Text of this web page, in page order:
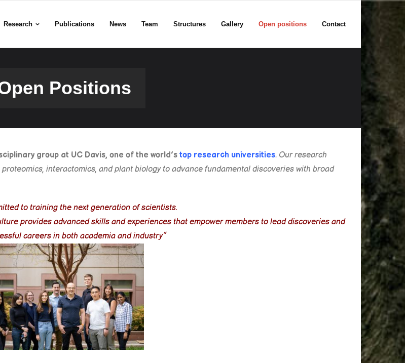
Research Publications News Team Structures Gallery Open positions Contact
Positions
group at UC Davis, one of the world’s top research universities. Our research
interactomics, and plant biology to advance fundamental discoveries with broad
to training the next generation of scientists.
provides advanced skills and experiences that empower members to lead discoveries and
careers in both academia and industry”